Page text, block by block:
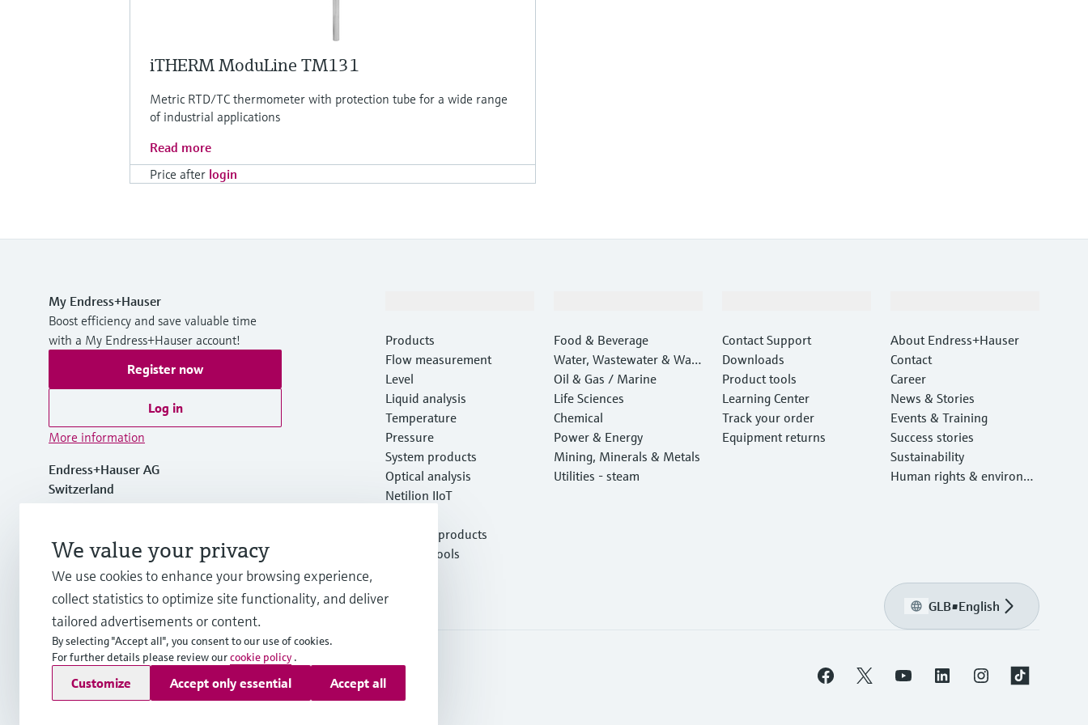
iTHERM ModuLine TM131
Metric RTD/TC thermometer with protection tube for a wide range
of industrial applications
Read more
Price after login
My Endress+Hauser
Boost efficiency and save valuable time
with a My Endress+Hauser account!
Register now
Log in
More information
Endress+Hauser AG
Switzerland
info@endress.com
Products
Flow measurement
Level
Liquid analysis
Temperature
Pressure
System products
Optical analysis
Netilion IIoT
Featured products
Product tools
Food & Beverage
Water, Wastewater & Wast
e
Oil & Gas / Marine
Life Sciences
Chemical
Power & Energy
Mining, Minerals & Metals
Utilities - steam
Contact Support
Downloads
Product tools
Learning Center
Track your order
Equipment returns
About Endress+Hauser
Contact
Career
News & Stories
Events & Training
Success stories
Sustainability
Human rights & environm
GLB•English
Copyright © Endress+Hauser Group Services AG
ImprintTerms of use Data ProtectionLegal - GTC
We value your privacy
We use cookies to enhance your browsing experience,
collect statistics to optimize site functionality, and deliver
tailored advertisements or content.
By selecting "Accept all", you consent to our use of cookies.
For further details please review ourcookie policy .
Customize Accept only essential Accept all